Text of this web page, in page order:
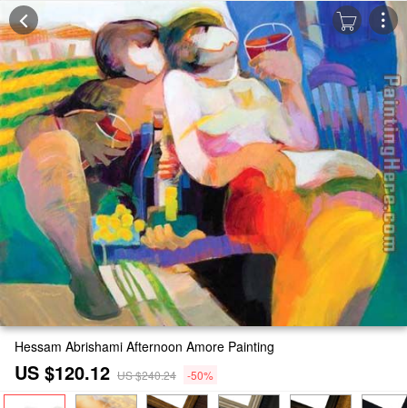
Hessam Abrishami Afternoon Amore Painting
US $120.12 US $240.24 -50%